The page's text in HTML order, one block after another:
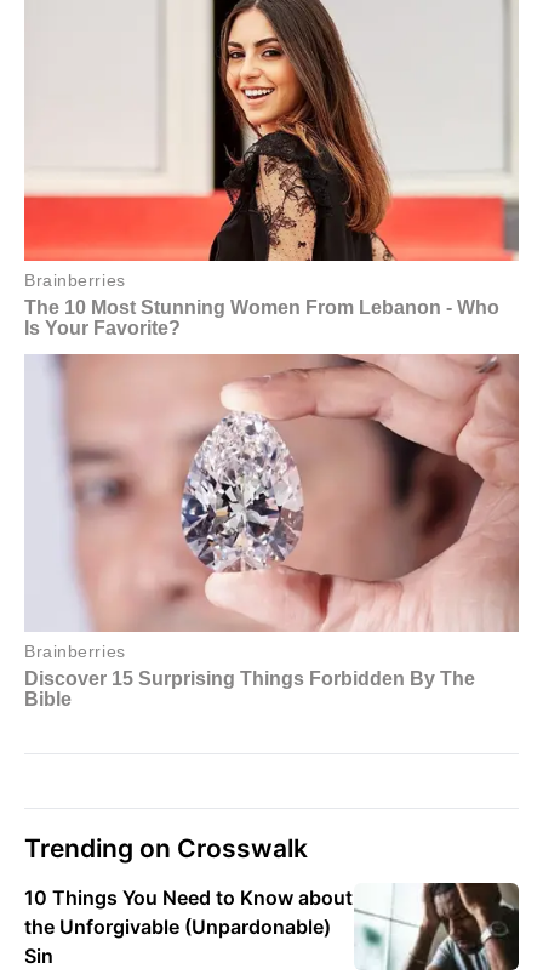
Trending on Crosswalk
10 Things You Need to Know about
the Unforgivable (Unpardonable)
Sin